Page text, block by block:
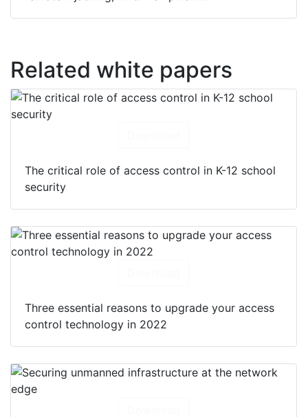
Related white papers
The critical role of access control in K-12 school
security
Three essential reasons to upgrade your access
control technology in 2022